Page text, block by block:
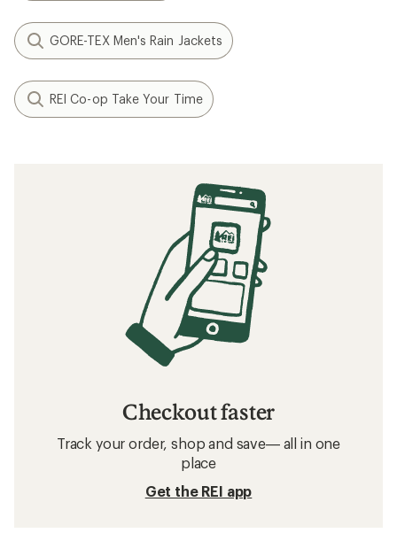
GORE-TEX Men's Rain Jackets
REI Co-op Take Your Time
Checkout faster
Track your order, shop and save— all in one
place
Get the REI app